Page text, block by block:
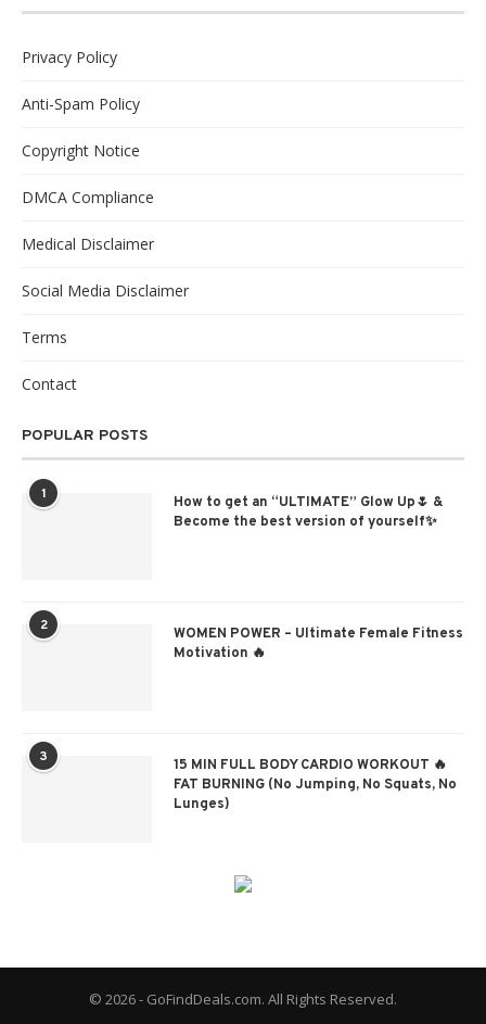
Privacy Policy
Anti-Spam Policy
Copyright Notice
DMCA Compliance
Medical Disclaimer
Social Media Disclaimer
Terms
Contact
POPULAR POSTS
1
How to get an “ULTIMATE” Glow Up🌷 &
Become the best version of yourself✨
2
WOMEN POWER – Ultimate Female Fitness
Motivation 🔥
3
15 MIN FULL BODY CARDIO WORKOUT 🔥
FAT BURNING (No Jumping, No Squats, No
Lunges)
© 2026 - GoFindDeals.com. All Rights Reserved.